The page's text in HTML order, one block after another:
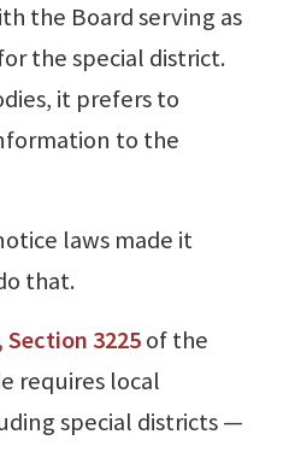
the Board serving as
the special district.
it prefers to
to the
laws made it
that.
3225of the
requires local
special districts —